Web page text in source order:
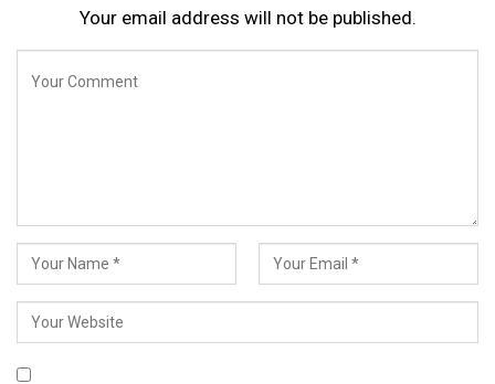
Your email address will not be published.